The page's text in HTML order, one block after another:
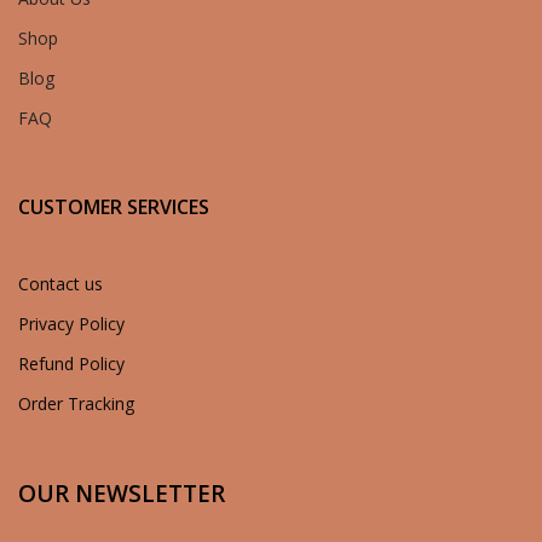
OUR NEWSLETTER
CUSTOMER SERVICES
Contact us
Privacy Policy
Refund Policy
Order Tracking
Shop
Blog
FAQ